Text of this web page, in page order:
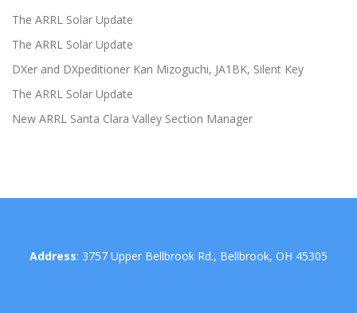
The ARRL Solar Update
The ARRL Solar Update
DXer and DXpeditioner Kan Mizoguchi, JA1BK, Silent Key
The ARRL Solar Update
New ARRL Santa Clara Valley Section Manager
Address: 3757 Upper Bellbrook Rd., Bellbrook, OH 45305